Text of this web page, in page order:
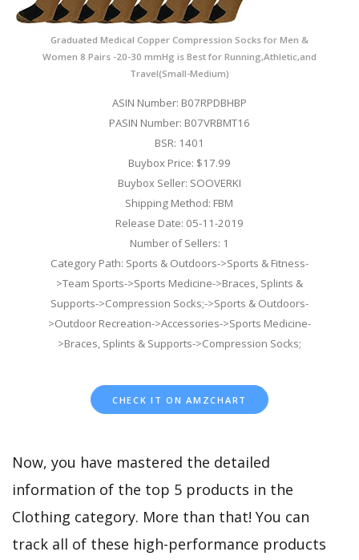
Graduated Medical Copper Compression Socks for Men &
Women 8 Pairs -20-30 mmHg is Best for Running,Athletic,and
Travel(Small-Medium)
ASIN Number: B07RPDBHBP
PASIN Number: B07VRBMT16
BSR: 1401
Buybox Price: $17.99
Buybox Seller: SOOVERKI
Shipping Method: FBM
Release Date: 05-11-2019
Number of Sellers: 1
Category Path: Sports & Outdoors->Sports & Fitness-
>Team Sports->Sports Medicine->Braces, Splints &
Supports->Compression Socks;->Sports & Outdoors-
>Outdoor Recreation->Accessories->Sports Medicine-
>Braces, Splints & Supports->Compression Socks;
CHECK IT ON AMZCHART
Now, you have mastered the detailed
information of the top 5 products in the
Clothing category. More than that! You can
track all of these high-performance products